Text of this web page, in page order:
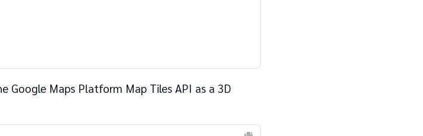
Google Maps Platform Map Tiles API as a 3D